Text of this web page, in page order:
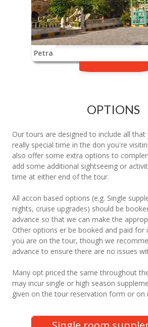
Petra
OPTIONS
Our tours are designed to include all
really special time in the don you're
also offer some extra options to
add some additional sightseeing or
time at either end of the tour.
All accon based options (e.g. Single
nights, cruise upgrades) should be
advance so that we can make the
Other options er be booked and paid for
you are on the tour, though we
advance to ensure there are no issues
Many opt priced the same throughout
may incur single or high season
given on the tour reservation form or on